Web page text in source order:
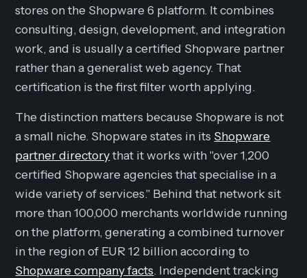
stores on the Shopware 6 platform. It combines
consulting, design, development, and integration
work, and is usually a certified Shopware partner
rather than a generalist web agency. That
certification is the first filter worth applying.
The distinction matters because Shopware is not
a small niche. Shopware states in its Shopware
partner directorythat it works with "over 1,200
certified Shopware agencies that specialise in a
wide variety of services." Behind that network sit
more than 100,000 merchants worldwide running
on the platform, generating a combined turnover
in the region of EUR 12 billion according to
Shopware company facts. Independent tracking